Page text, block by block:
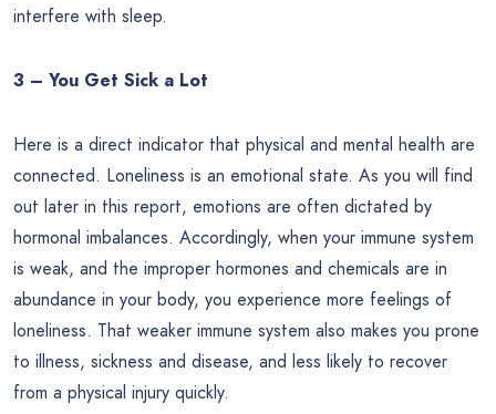
interfere with sleep.
3 – You Get Sick a Lot
Here is a direct indicator that physical and mental health are
connected. Loneliness is an emotional state. As you will find
out later in this report, emotions are often dictated by
hormonal imbalances. Accordingly, when your immune system
is weak, and the improper hormones and chemicals are in
abundance in your body, you experience more feelings of
loneliness. That weaker immune system also makes you prone
to illness, sickness and disease, and less likely to recover
from a physical injury quickly.